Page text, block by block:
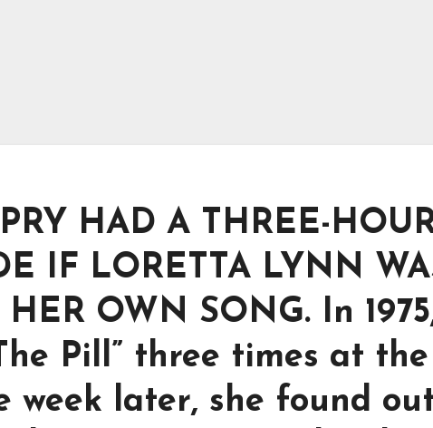
HAD A THREE-
IF LORETTA LYNN
OWN SONG. In
Pill” three times at the
week later, she found